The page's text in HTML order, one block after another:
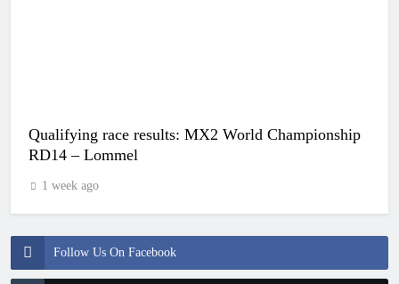
Follow Us On Facebook
Qualifying race results: MX2 World Championship
RD14 – Lommel
1 week ago